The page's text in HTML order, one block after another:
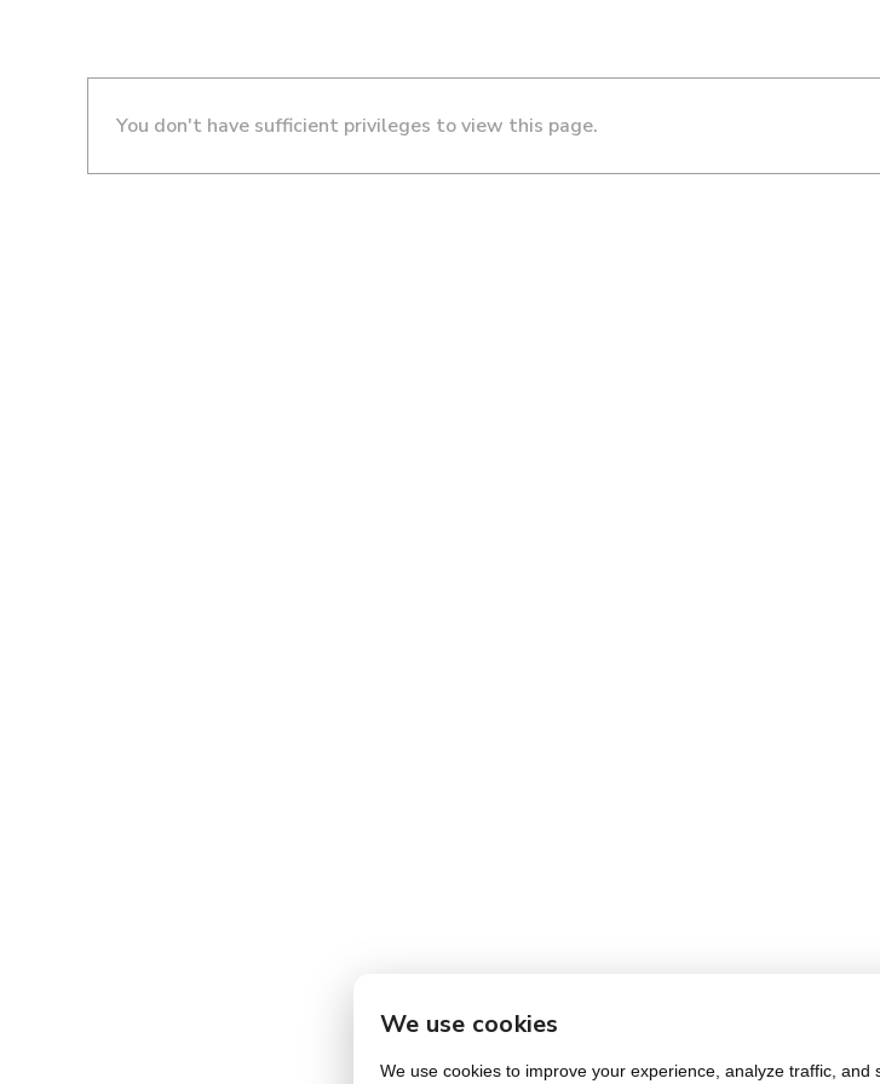
You don't have sufficient privileges to view this page.
We use cookies
We use cookies to improve your experience, analyze traffic,